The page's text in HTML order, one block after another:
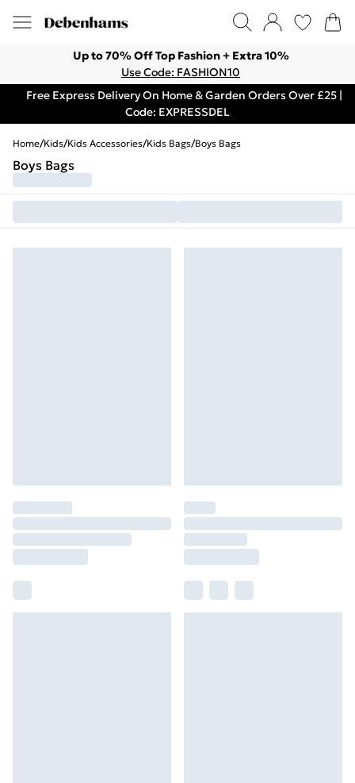
Up to 70% Off Top Fashion + Extra 10%
Use Code: FASHION10
Free Express Delivery On Home & Garden Orders Over £25 |
Code: EXPRESSDEL
Home/Kids/Kids Accessories/Kids Bags/Boys Bags
Boys Bags